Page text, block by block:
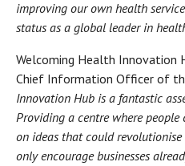
improving our own health
status as a global leader in
Welcoming Health Innovation
Chief Information Officer of
Innovation Hub is a fantastic
Providing a centre where
on ideas that could
only encourage businesses